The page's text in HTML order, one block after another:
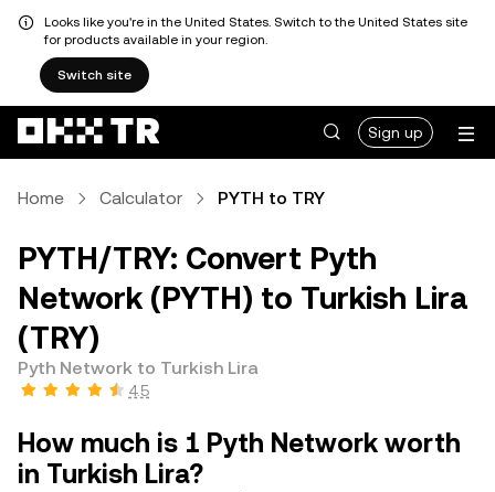
Looks like you're in the United States. Switch to the United States site
for products available in your region.
Switch site
Sign up
Home Calculator PYTH to TRY
PYTH/TRY: Convert Pyth
Network (PYTH) to Turkish Lira
(TRY)
Pyth Network to Turkish Lira
4.5
How much is 1 Pyth Network worth
in Turkish Lira?